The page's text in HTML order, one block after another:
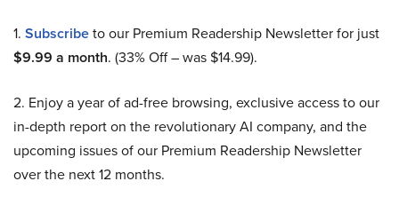
1. Subscribeto our Premium Readership Newsletter for just
$9.99 a month. (33% Off – was $14.99).
2. Enjoy a year of ad-free browsing, exclusive access to our
in-depth report on the revolutionary AI company, and the
upcoming issues of our Premium Readership Newsletter
over the next 12 months.